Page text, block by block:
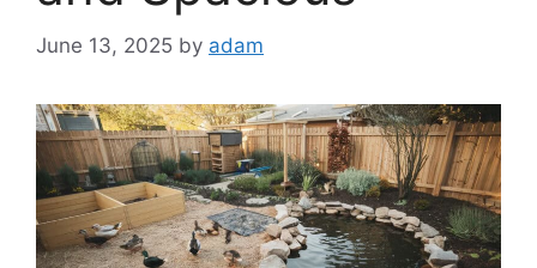
June 13, 2025 by adam